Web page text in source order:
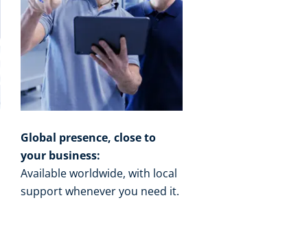
Global presence, close to
your business:
Available worldwide, with local
support whenever you need it.​